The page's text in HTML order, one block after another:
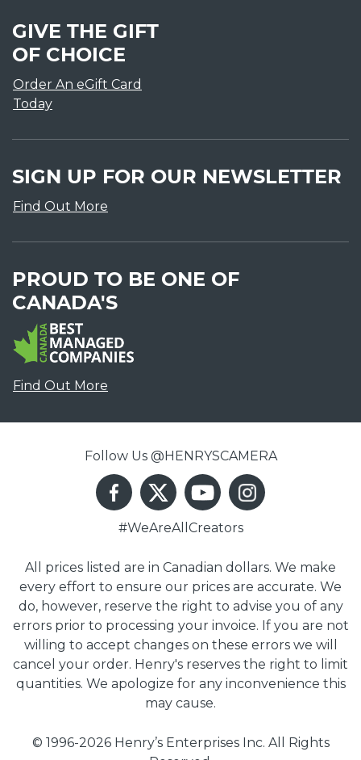
GIVE THE GIFT
OF CHOICE
Order An eGift Card
Today
SIGN UP FOR OUR NEWSLETTER
Find Out More
PROUD TO BE ONE OF
CANADA'S
Find Out More
Follow Us @HENRYSCAMERA
#WeAreAllCreators
All prices listed are in Canadian dollars. We make
every effort to ensure our prices are accurate. We
do, however, reserve the right to advise you of any
errors prior to processing your invoice. If you are not
willing to accept changes on these errors we will
cancel your order. Henry's reserves the right to limit
quantities. We apologize for any inconvenience this
may cause.
© 1996-2026 Henry’s Enterprises Inc. All Rights